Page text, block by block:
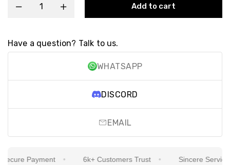
Add to cart
Have a question? Talk to us.
WHATSAPP
DISCORD
EMAIL
Payment 6k+ Customers Trust Sincere Service